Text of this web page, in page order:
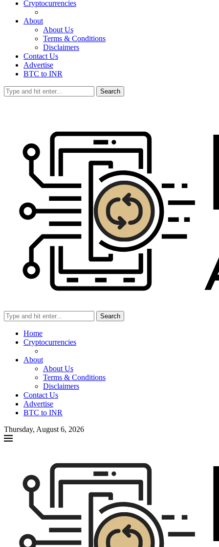
Cryptocurrencies
About
About Us
Terms & Conditions
Disclaimers
Contact Us
Advertise
BTC to INR
Search
Search
Home
Cryptocurrencies
About
About Us
Terms & Conditions
Disclaimers
Contact Us
Advertise
BTC to INR
Thursday, August 6, 2026